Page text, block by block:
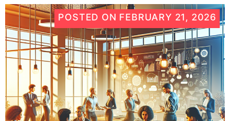
POSTED ON FEBRUARY 21, 2026